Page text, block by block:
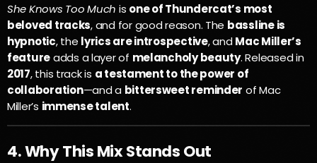
She Knows Too Much is one of Thundercat’s most
beloved tracks, and for good reason. The bassline is
hypnotic, the lyrics are introspective, and Mac Miller’s
featureadds a layer of melancholy beauty. Released in
2017, this track is a testament to the power of
collaboration—and a bittersweet reminder of Mac
Miller’s immense talent.
4. Why This Mix Stands Out